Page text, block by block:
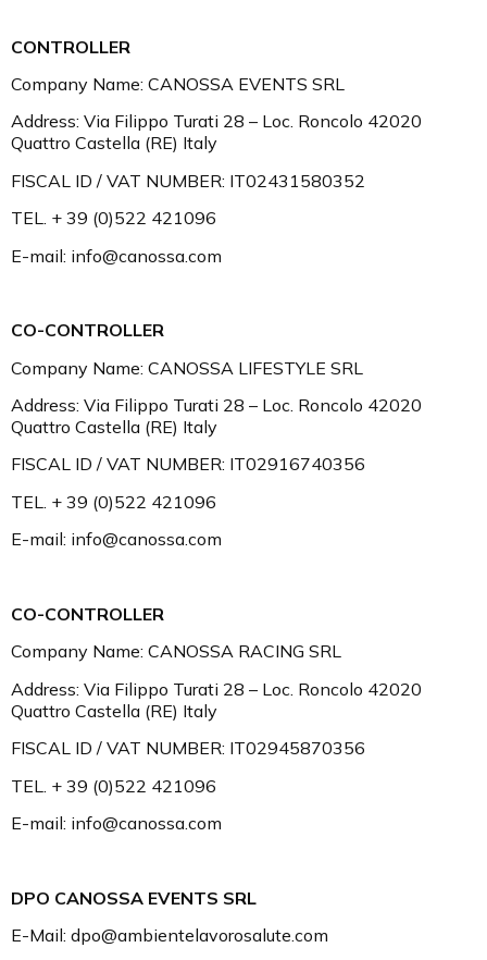
CONTROLLER
Company Name: CANOSSA EVENTS SRL
Address: Via Filippo Turati 28 – Loc. Roncolo 42020
Quattro Castella (RE) Italy
FISCAL ID / VAT NUMBER: IT02431580352
TEL. + 39 (0)522 421096
E-mail: info@canossa.com
CO-CONTROLLER
Company Name: CANOSSA LIFESTYLE SRL
Address: Via Filippo Turati 28 – Loc. Roncolo 42020
Quattro Castella (RE) Italy
FISCAL ID / VAT NUMBER: IT02916740356
TEL. + 39 (0)522 421096
E-mail: info@canossa.com
CO-CONTROLLER
Company Name: CANOSSA RACING SRL
Address: Via Filippo Turati 28 – Loc. Roncolo 42020
Quattro Castella (RE) Italy
FISCAL ID / VAT NUMBER: IT02945870356
TEL. + 39 (0)522 421096
E-mail: info@canossa.com
DPO CANOSSA EVENTS SRL
E-Mail: dpo@ambientelavorosalute.com